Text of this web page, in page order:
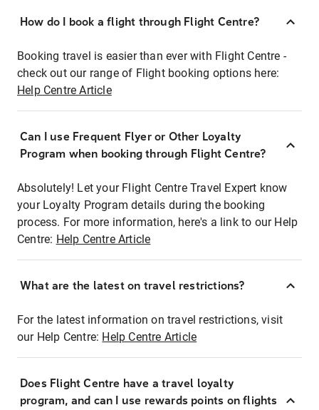
How do I book a flight through Flight Centre?
Booking travel is easier than ever with Flight Centre -
check out our range of Flight booking options here:
Help Centre Article
Can I use Frequent Flyer or Other Loyalty
Program when booking through Flight Centre?
Absolutely! Let your Flight Centre Travel Expert know
your Loyalty Program details during the booking
process. For more information, here's a link to our Help
Centre: Help Centre Article
What are the latest on travel restrictions?
For the latest information on travel restrictions, visit
our Help Centre: Help Centre Article
Does Flight Centre have a travel loyalty
program, and can I use rewards points on flights